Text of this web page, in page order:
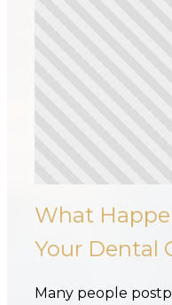
What
Your Dental
Many people